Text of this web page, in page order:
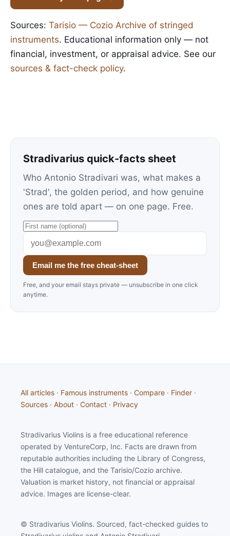
Sources: Tarisio — Cozio Archive of stringed
instruments. Educational information only — not
financial, investment, or appraisal advice. See our
sources & fact-check policy.
Stradivarius quick-facts sheet
Who Antonio Stradivari was, what makes a
'Strad', the golden period, and how genuine
ones are told apart — on one page. Free.
Email me the free cheat-sheet
Free, and your email stays private — unsubscribe in one click
anytime.
All articles · Famous instruments · Compare · Finder ·
Sources · About · Contact · Privacy
Stradivarius Violins is a free educational reference
operated by VentureCorp, Inc. Facts are drawn from
reputable authorities including the Library of Congress,
the Hill catalogue, and the Tarisio/Cozio archive.
Valuation is market history, not financial or appraisal
advice. Images are license-clear.
© Stradivarius Violins. Sourced, fact-checked guides to